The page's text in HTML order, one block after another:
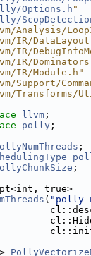
Options.h "
Analysis/
IR/
IR/
IR/
IR/Module.h"
Support/
Transforms/
llvm ;
polly ;
;
;
true>
( "polly-